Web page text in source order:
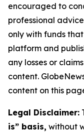
encouraged to
professional
only with funds
platform and
any losses or
content.
content on this
Legal Disclaimer:
is” basis, without